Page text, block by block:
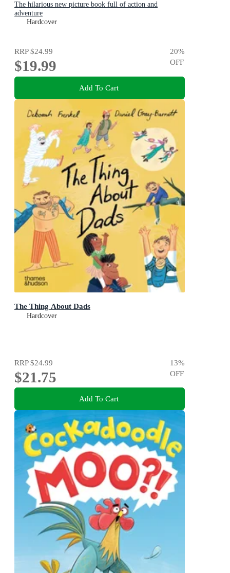
The hilarious new picture book full of action and
adventure
Hardcover
RRP$24.99
$19.99
20%
OFF
Add To Cart
The Thing About Dads
Hardcover
RRP$24.99
$21.75
13%
OFF
Add To Cart